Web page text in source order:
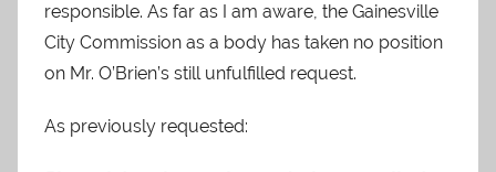
responsible. As far as I am aware, the Gainesville
City Commission as a body has taken no position
on Mr. O’Brien’s still unfulfilled request.
As previously requested: